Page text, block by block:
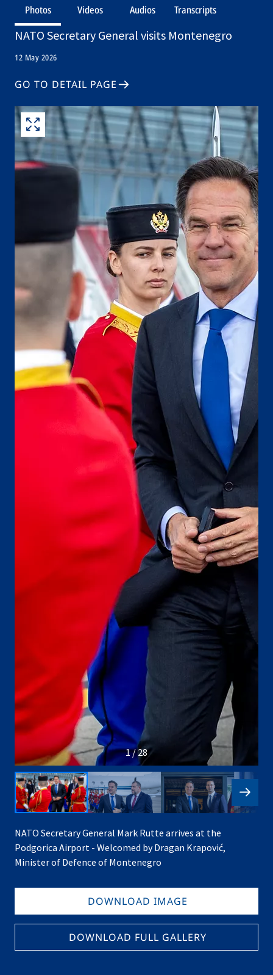
Photos Videos Audios Transcripts
NATO Secretary General visits Montenegro
12 May 2026
GO TO DETAIL PAGE
1 / 28
NATO Secretary General Mark Rutte arrives at the
Podgorica Airport - Welcomed by Dragan Krapović,
Minister of Defence of Montenegro
DOWNLOAD IMAGE
DOWNLOAD FULL GALLERY